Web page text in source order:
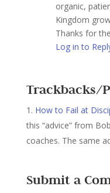
organic,
Kingdom
Thanks for
Log in to
Trackbacks/
How to Fail at
this “advice” from
coaches. The same
Submit a